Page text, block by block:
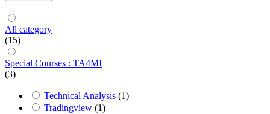
All category
(15)
Special Courses : TA4MI
(3)
Technical Analysis (1)
Tradingview (1)